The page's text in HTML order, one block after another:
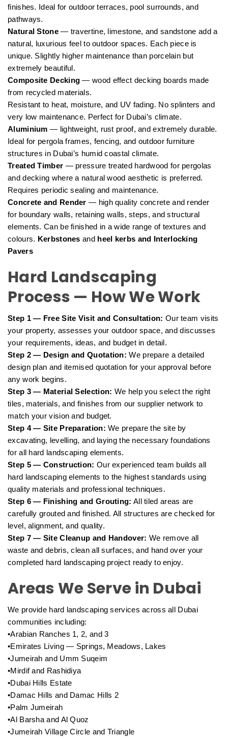
finishes. Ideal for outdoor terraces, pool surrounds, and
pathways.
Natural Stone— travertine, limestone, and sandstone add a
natural, luxurious feel to outdoor spaces. Each piece is
unique. Slightly higher maintenance than porcelain but
extremely beautiful.
Composite Decking — wood effect decking boards made
from recycled materials.
Resistant to heat, moisture, and UV fading. No splinters and
very low maintenance. Perfect for Dubai’s climate.
Aluminium — lightweight, rust proof, and extremely durable.
Ideal for pergola frames, fencing, and outdoor furniture
structures in Dubai’s humid coastal climate.
Treated Timber — pressure treated hardwood for pergolas
and decking where a natural wood aesthetic is preferred.
Requires periodic sealing and maintenance.
Concrete and Render — high quality concrete and render
for boundary walls, retaining walls, steps, and structural
elements. Can be finished in a wide range of textures and
colours. Kerbstones and heel kerbs and Interlocking
Pavers
Hard Landscaping
Process — How We Work
Step 1 — Free Site Visit and Consultation: Our team visits
your property, assesses your outdoor space, and discusses
your requirements, ideas, and budget in detail.
Step 2 — Design and Quotation: We prepare a detailed
design plan and itemised quotation for your approval before
any work begins.
Step 3 — Material Selection: We help you select the right
tiles, materials, and finishes from our supplier network to
match your vision and budget.
Step 4 — Site Preparation: We prepare the site by
excavating, levelling, and laying the necessary foundations
for all hard landscaping elements.
Step 5 — Construction: Our experienced team builds all
hard landscaping elements to the highest standards using
quality materials and professional techniques.
Step 6 — Finishing and Grouting: All tiled areas are
carefully grouted and finished. All structures are checked for
level, alignment, and quality.
Step 7 — Site Cleanup and Handover: We remove all
waste and debris, clean all surfaces, and hand over your
completed hard landscaping project ready to enjoy.
Areas We Serve in Dubai
We provide hard landscaping services across all Dubai
communities including:
•Arabian Ranches 1, 2, and 3
•Emirates Living — Springs, Meadows, Lakes
•Jumeirah and Umm Suqeim
•Mirdif and Rashidiya
•Dubai Hills Estate
•Damac Hills and Damac Hills 2
•Palm Jumeirah
•Al Barsha and Al Quoz
•Jumeirah Village Circle and Triangle